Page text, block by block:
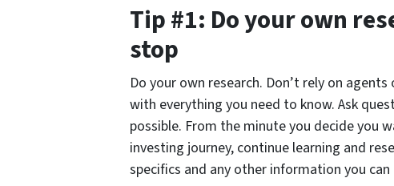
Tip #1: Do your own
stop
Do your own research. Don’t rely on
with everything you need to know. Ask
possible. From the minute you decide you
investing journey, continue learning and
specifics and any other information you